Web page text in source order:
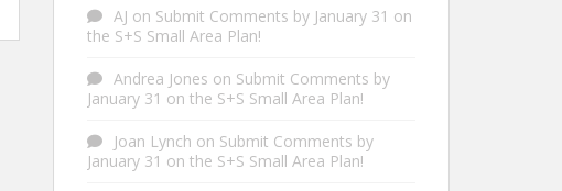
AJ on Submit Comments by January 31 on
the S+S Small Area Plan!
Andrea Jones on Submit Comments by
January 31 on the S+S Small Area Plan!
Joan Lynch on Submit Comments by
January 31 on the S+S Small Area Plan!